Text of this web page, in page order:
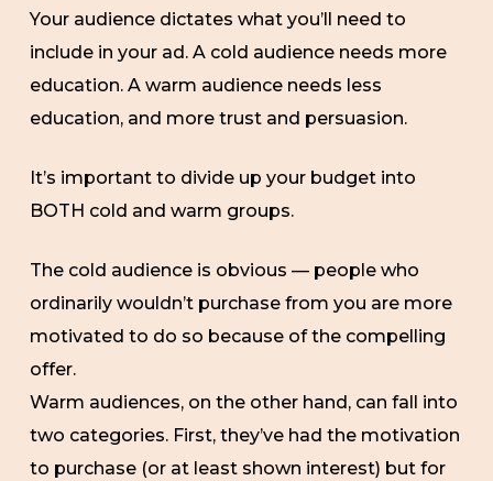
Your audience dictates what you’ll need to
include in your ad. A cold audience needs more
education. A warm audience needs less
education, and more trust and persuasion.
It’s important to divide up your budget into
BOTH cold and warm groups.
The cold audience is obvious — people who
ordinarily wouldn’t purchase from you are more
motivated to do so because of the compelling
offer.
Warm audiences, on the other hand, can fall into
two categories. First, they’ve had the motivation
to purchase (or at least shown interest) but for